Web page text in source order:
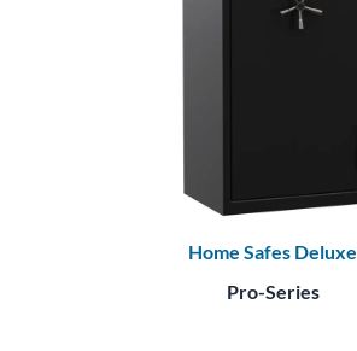
Home Safes Deluxe
Pro-Series